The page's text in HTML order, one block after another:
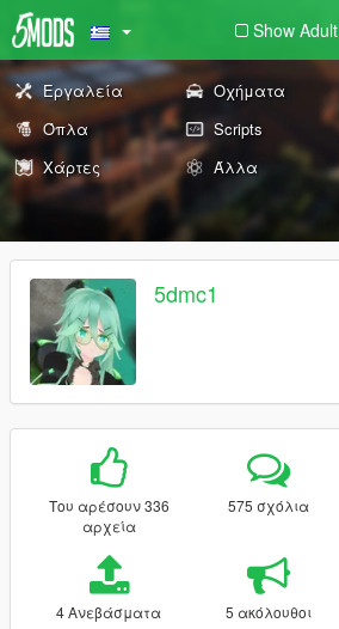
Show Adult
Εργαλεία Οχήματα
Όπλα
Scripts
Χάρτες
Άλλα
5dmc1
Του αρέσουν 336
αρχεία
575 σχόλια
4 Ανεβάσματα 5 ακόλουθοι